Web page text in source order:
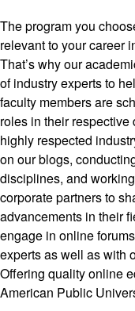
The program you
relevant to your career
That’s why our
of industry experts to
faculty members are
roles in their respective
highly respected
on our blogs,
disciplines, and
corporate partners to
advancements in their
engage in online
experts as well as with
Offering quality online
American Public